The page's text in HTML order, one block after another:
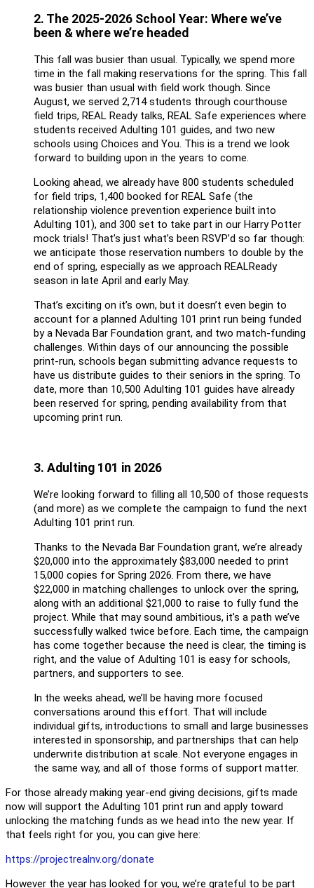
2. The 2025-2026 School Year: Where we’ve
been & where we’re headed
This fall was busier than usual. Typically, we spend more
time in the fall making reservations for the spring. This fall
was busier than usual with field work though. Since
August, we served 2,714 students through courthouse
field trips, REAL Ready talks, REAL Safe experiences where
students received Adulting 101 guides, and two new
schools using Choices and You. This is a trend we look
forward to building upon in the years to come.
Looking ahead, we already have 800 students scheduled
for field trips, 1,400 booked for REAL Safe (the
relationship violence prevention experience built into
Adulting 101), and 300 set to take part in our Harry Potter
mock trials! That’s just what’s been RSVP’d so far though:
we anticipate those reservation numbers to double by the
end of spring, especially as we approach REALReady
season in late April and early May.
That’s exciting on it’s own, but it doesn’t even begin to
account for a planned Adulting 101 print run being funded
by a Nevada Bar Foundation grant, and two match-funding
challenges. Within days of our announcing the possible
print-run, schools began submitting advance requests to
have us distribute guides to their seniors in the spring. To
date, more than 10,500 Adulting 101 guides have already
been reserved for spring, pending availability from that
upcoming print run.
3. Adulting 101 in 2026
We’re looking forward to filling all 10,500 of those requests
(and more) as we complete the campaign to fund the next
Adulting 101 print run.
Thanks to the Nevada Bar Foundation grant, we’re already
$20,000 into the approximately $83,000 needed to print
15,000 copies for Spring 2026. From there, we have
$22,000 in matching challenges to unlock over the spring,
along with an additional $21,000 to raise to fully fund the
project. While that may sound ambitious, it’s a path we’ve
successfully walked twice before. Each time, the campaign
has come together because the need is clear, the timing is
right, and the value of Adulting 101 is easy for schools,
partners, and supporters to see.
In the weeks ahead, we’ll be having more focused
conversations around this effort. That will include
individual gifts, introductions to small and large businesses
interested in sponsorship, and partnerships that can help
underwrite distribution at scale. Not everyone engages in
the same way, and all of those forms of support matter.
For those already making year-end giving decisions, gifts made
now will support the Adulting 101 print run and apply toward
unlocking the matching funds as we head into the new year. If
that feels right for you, you can give here:
https://projectrealnv.org/donate
However the year has looked for you, we’re grateful to be part